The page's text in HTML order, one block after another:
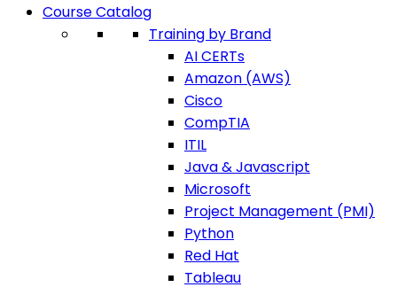
Course Catalog
Training by Brand
AI CERTs
Amazon (AWS)
Cisco
CompTIA
ITIL
Java & Javascript
Microsoft
Project Management (PMI)
Python
Red Hat
Tableau